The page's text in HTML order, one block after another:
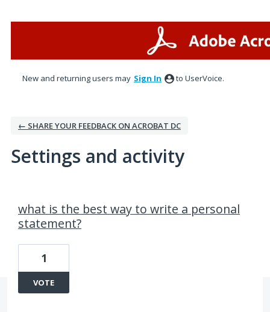
New and returning users may Sign In to UserVoice.
← SHARE YOUR FEEDBACK ON ACROBAT DC
Settings and activity
what is the best way to write a personal
statement?
1
VOTE